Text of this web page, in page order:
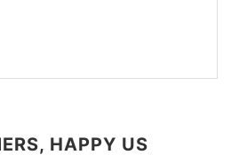
HAPPY US